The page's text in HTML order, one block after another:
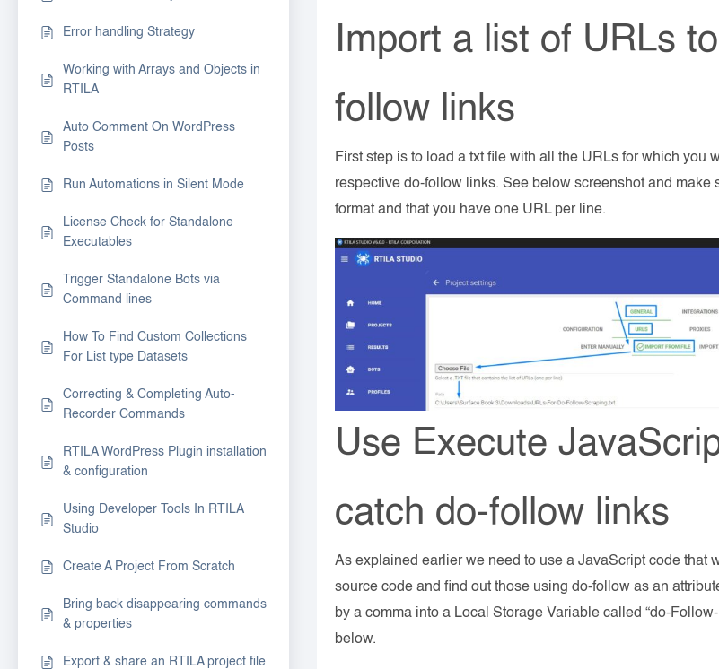
Error handling Strategy
Working with Arrays and Objects in
RTILA
Auto Comment On WordPress
Posts
Run Automations in Silent Mode
License Check for Standalone
Executables
Trigger Standalone Bots via
Command lines
How To Find Custom Collections
For List type Datasets
Correcting & Completing Auto-
Recorder Commands
RTILA WordPress Plugin installation
& configuration
Using Developer Tools In RTILA
Studio
Create A Project From Scratch
Bring back disappearing commands
& properties
Export & share an RTILA project file
Import a list of URLs
follow links
First step is to load a txt file with all the URLs for which you
respective do-follow links. See below screenshot and make
format and that you have one URL per line.
Use Execute
catch do-follow links
As explained earlier we need to use a JavaScript code that
source code and find out those using do-follow as an
by a comma into a Local Storage Variable called “do-
below.